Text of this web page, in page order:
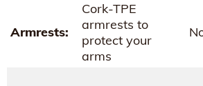
Armrests:
Cork-TPE
armrests to
protect your
arms